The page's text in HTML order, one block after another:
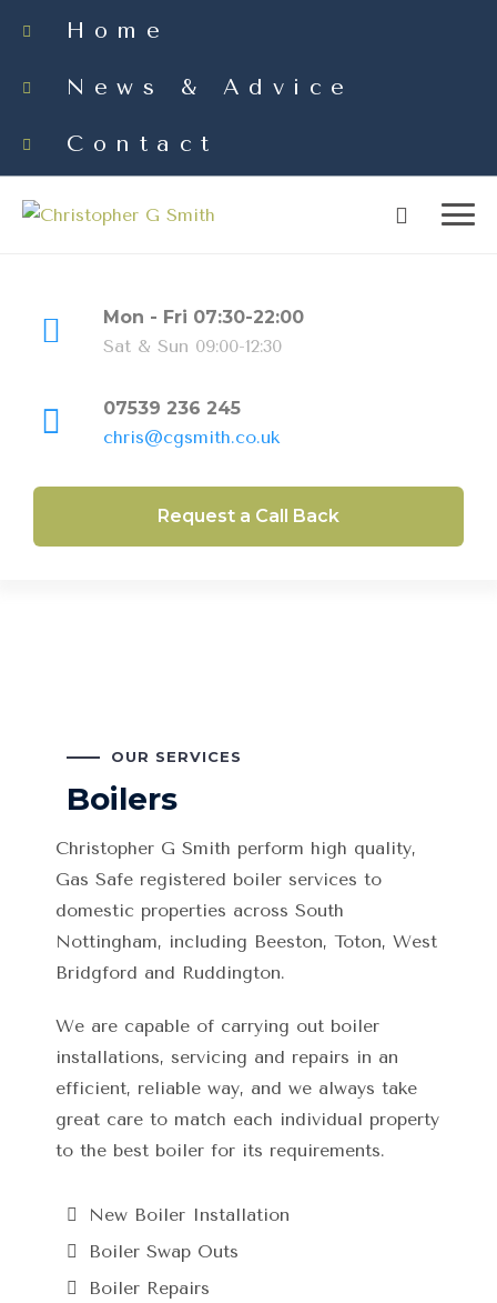
Home
News & Advice
Contact
Mon - Fri 07:30-22:00
Sat & Sun 09:00-12:30
07539 236 245
chris@cgsmith.co.uk
Request a Call Back
OUR SERVICES
Boilers
Christopher G Smith perform high quality,
Gas Safe registered boiler services to
domestic properties across South
Nottingham, including Beeston, Toton, West
Bridgford and Ruddington.
We are capable of carrying out boiler
installations, servicing and repairs in an
efficient, reliable way, and we always take
great care to match each individual property
to the best boiler for its requirements.
New Boiler Installation
Boiler Swap Outs
Boiler Repairs